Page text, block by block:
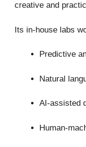
creative and
Its in-house labs
Predictive
Natural
AI-assisted
Human-